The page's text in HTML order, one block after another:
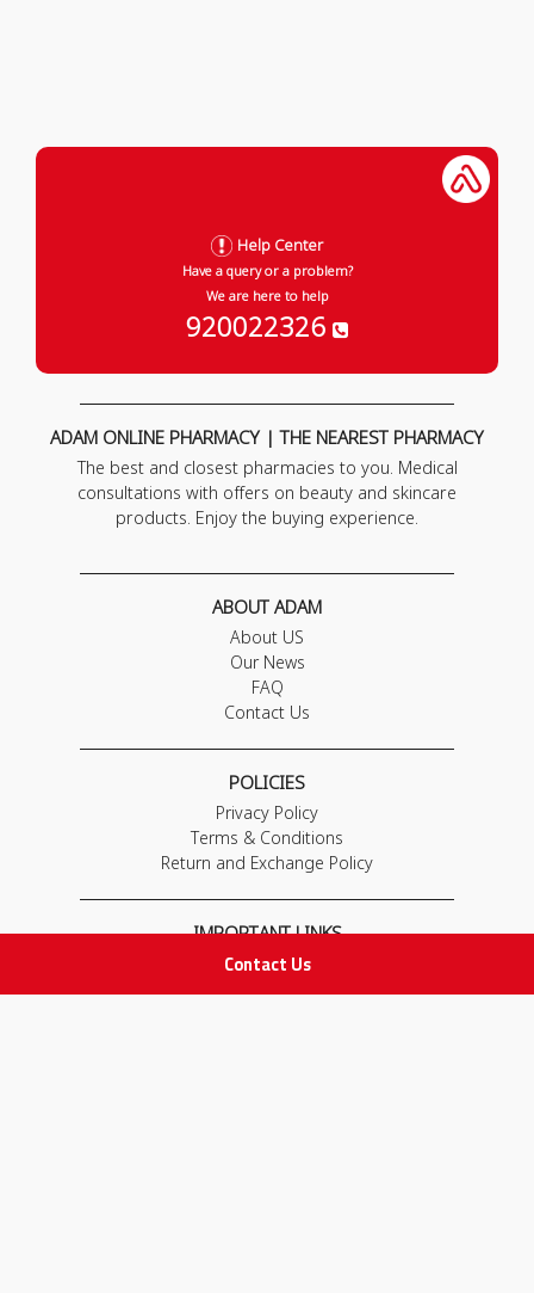
Contact Us
Help Center
Have a query or a problem?
We are here to help
920022326
ADAM ONLINE PHARMACY | THE NEAREST PHARMACY
The best and closest pharmacies to you. Medical
consultations with offers on beauty and skincare
products. Enjoy the buying experience.
ABOUT ADAM
About US
Our News
FAQ
Contact Us
POLICIES
Privacy Policy
Terms & Conditions
Return and Exchange Policy
IMPORTANT LINKS
Join Our Team